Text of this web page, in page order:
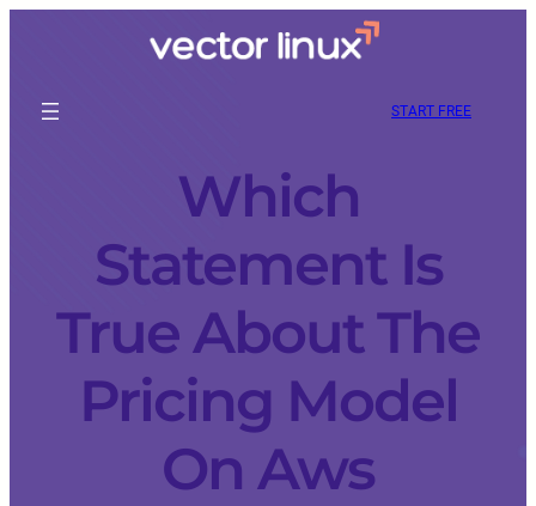
START FREE
Which
Statement Is
True About The
Pricing Model
On Aws